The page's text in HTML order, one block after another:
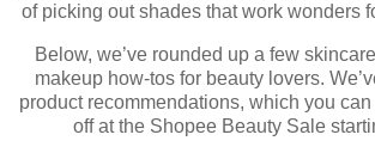
of picking out shades that work wonders
Below, we’ve rounded up a few
makeup how-tos for beauty lovers.
product recommendations, which you
off at the Shopee Beauty Sale